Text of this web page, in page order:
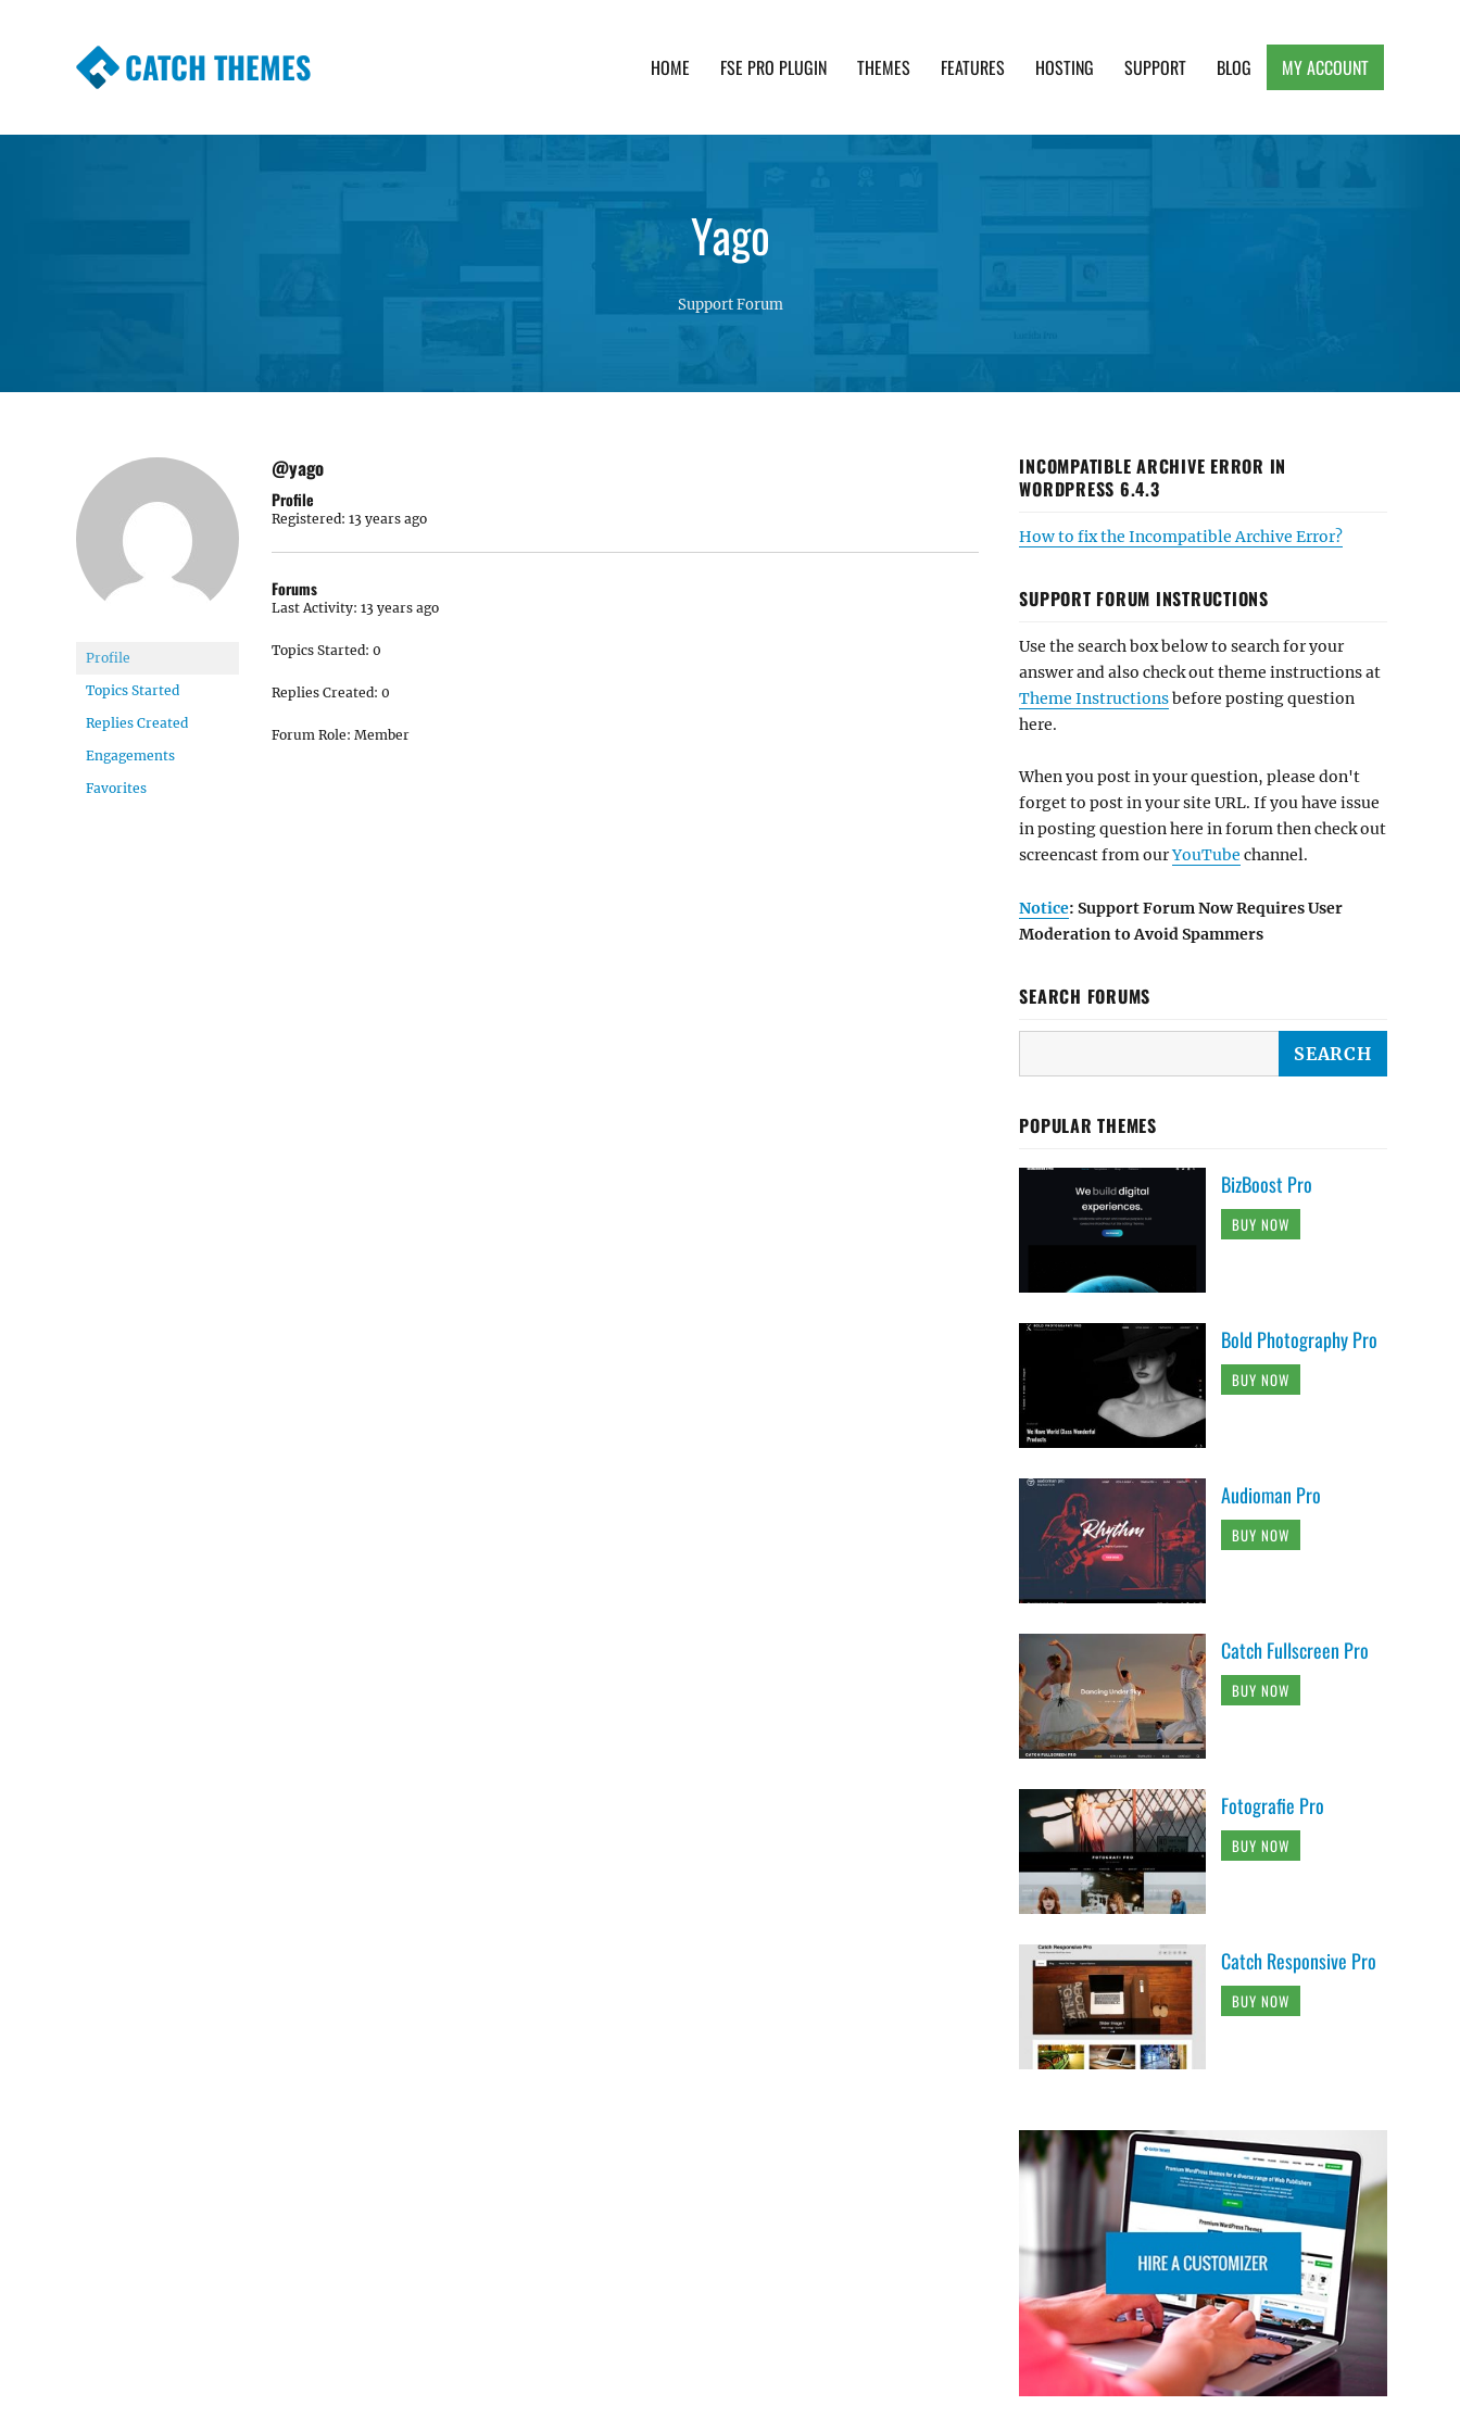
CATCH THEMES HOME FSE PRO PLUGIN THEMES FEATURES HOSTING SUPPORT BLOG MY ACCOUNT
Yago
Support Forum
Profile
Topics Started
Replies Created
Engagements
Favorites
@yago
Profile
Registered: 13 years ago
Forums
Last Activity: 13 years ago
Topics Started: 0
Replies Created: 0
Forum Role: Member
INCOMPATIBLE ARCHIVE ERROR IN
WORDPRESS 6.4.3
How to fix the Incompatible Archive Error?
SUPPORT FORUM INSTRUCTIONS
Use the search box below to search for your
answer and also check out theme instructions at
Theme Instructionsbefore posting question
here.
When you post in your question, please don't
forget to post in your site URL. If you have issue
in posting question here in forum then check out
screencast from ourYouTube channel.
Notice: Support Forum Now Requires User
Moderation to Avoid Spammers
SEARCH FORUMS
POPULAR THEMES
BizBoost Pro
BUY NOW
Bold Photography Pro
BUY NOW
Audioman Pro
BUY NOW
Catch Fullscreen Pro
BUY NOW
Fotografie Pro
BUY NOW
Catch Responsive Pro
BUY NOW